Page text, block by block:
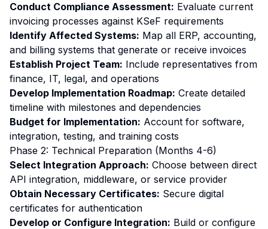
Conduct Compliance Assessment: Evaluate current
invoicing processes against KSeF requirements
Identify Affected Systems: Map all ERP, accounting,
and billing systems that generate or receive invoices
Establish Project Team: Include representatives from
finance, IT, legal, and operations
Develop Implementation Roadmap: Create detailed
timeline with milestones and dependencies
Budget for Implementation: Account for software,
integration, testing, and training costs
Phase 2: Technical Preparation (Months 4-6)
Select Integration Approach: Choose between direct
API integration, middleware, or service provider
Obtain Necessary Certificates: Secure digital
certificates for authentication
Develop or Configure Integration: Build or configure